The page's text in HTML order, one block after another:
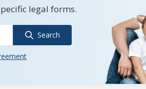
legal forms.
Search